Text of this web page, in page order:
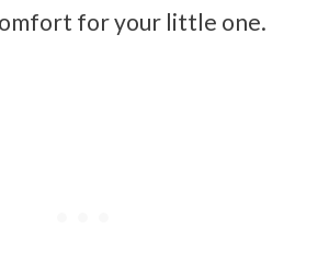
for your little one.